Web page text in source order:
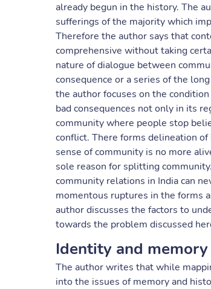
already begun in the history. The
sufferings of the majority which
Therefore the author says that
comprehensive without taking
nature of dialogue between
consequence or a series of the
the author focuses on the
bad consequences not only in its
community where people stop
conflict. There forms delineation of
sense of community is no more
sole reason for splitting
community relations in India can
momentous ruptures in the forms
author discusses the factors to
towards the problem discussed
Identity and memory
The author writes that while
into the issues of memory and